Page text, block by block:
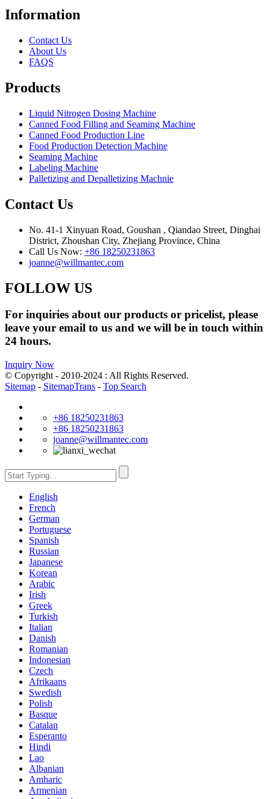
Information
Contact Us
About Us
FAQS
Products
Liquid Nitrogen Dosing Machine
Canned Food Filling and Seaming Machine
Canned Food Production Line
Food Production Detection Machine
Seaming Machine
Labeling Machine
Palletizing and Depalletizing Machnie
Contact Us
No. 41-1 Xinyuan Road, Goushan , Qiandao Street, Dinghai
District, Zhoushan City, Zhejiang Province, China
Call Us Now: +86 18250231863
joanne@willmantec.com
FOLLOW US
For inquiries about our products or pricelist, please
leave your email to us and we will be in touch within
24 hours.
Inquiry Now
© Copyright - 2010-2024 : All Rights Reserved.
Sitemap - SitemapTrans - Top Search
+86 18250231863
+86 18250231863
joanne@willmantec.com
English
French
German
Portuguese
Spanish
Russian
Japanese
Korean
Arabic
Irish
Greek
Turkish
Italian
Danish
Romanian
Indonesian
Czech
Afrikaans
Swedish
Polish
Basque
Catalan
Esperanto
Hindi
Lao
Albanian
Amharic
Armenian